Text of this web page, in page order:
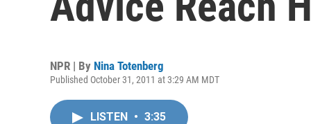
NPR | By Nina Totenberg
Published October 31, 2011 at 3:29 AM MDT
LISTEN • 3:35